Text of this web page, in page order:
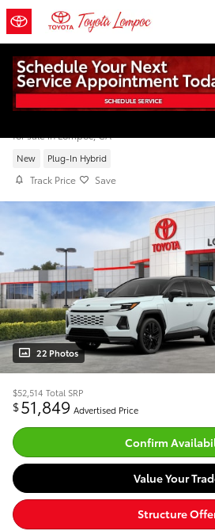
Skip to main content
2026 Toyota RAV4 Plug-
for sale in Lompoc, CA
New Plug-In Hybrid
Track Price Save
22 Photos
$52,514 Total SRP
$51,849 Advertised Price
Confirm
Value Your
Structure